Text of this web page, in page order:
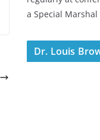
a Special Marshal
Dr. Louis